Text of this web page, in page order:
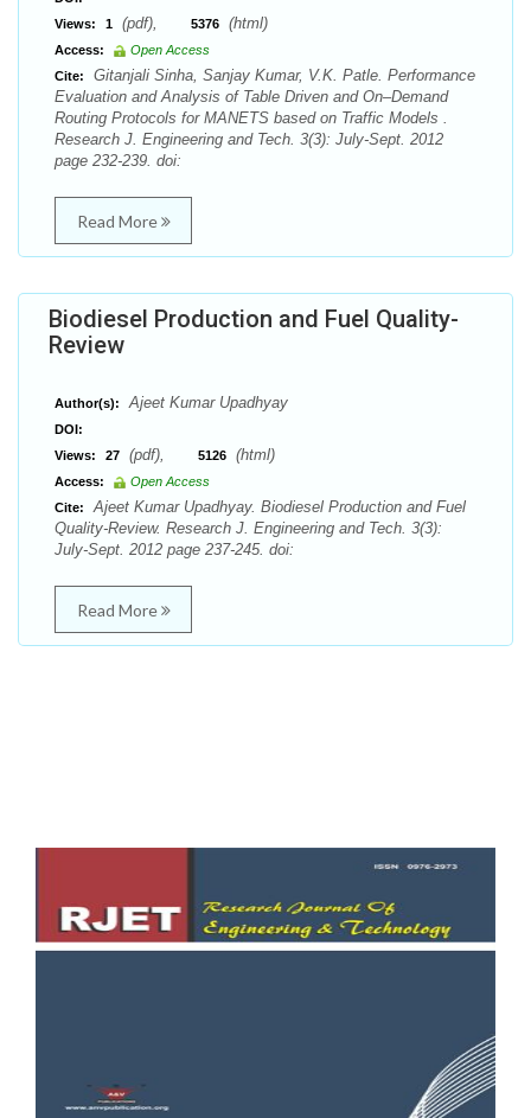
Views:
1 (pdf), 5376 (html)
Access:
Open Access
Cite:
Gitanjali Sinha, Sanjay Kumar, V.K. Patle. Performance
Evaluation and Analysis of Table Driven and On–Demand
Routing Protocols for MANETS based on Traffic Models .
Research J. Engineering and Tech. 3(3): July-Sept. 2012
page 232-239. doi:
Read More
Biodiesel Production and Fuel Quality-
Review
Author(s): Ajeet Kumar Upadhyay
DOI:
Views:
27 (pdf), 5126 (html)
Access:
Open Access
Cite:
Ajeet Kumar Upadhyay. Biodiesel Production and Fuel
Quality-Review. Research J. Engineering and Tech. 3(3):
July-Sept. 2012 page 237-245. doi:
Read More